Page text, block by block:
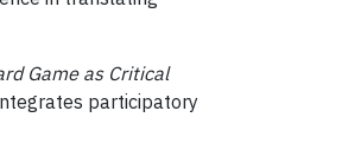
Game as Critical
participatory